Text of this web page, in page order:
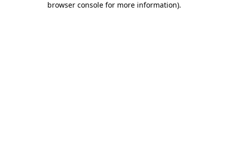
browser console for more information).